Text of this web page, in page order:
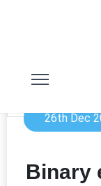
26th Dec
Binary